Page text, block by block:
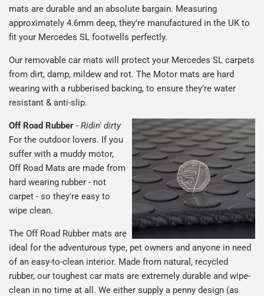
mats are durable and an absolute bargain. Measuring
approximately 4.6mm deep, they're manufactured in the UK to
fit your Mercedes SL footwells perfectly.
Our removable car mats will protect your Mercedes SL carpets
from dirt, damp, mildew and rot. The Motor mats are hard
wearing with a rubberised backing, to ensure they're water
resistant & anti-slip.
Off Road Rubber - Ridin' dirty
For the outdoor lovers. If you
suffer with a muddy motor,
Off Road Mats are made from
hard wearing rubber - not
carpet - so they're easy to
wipe clean.
The Off Road Rubber mats are
ideal for the adventurous type, pet owners and anyone in need
of an easy-to-clean interior. Made from natural, recycled
rubber, our toughest car mats are extremely durable and wipe-
clean in no time at all. We either supply a penny design (as